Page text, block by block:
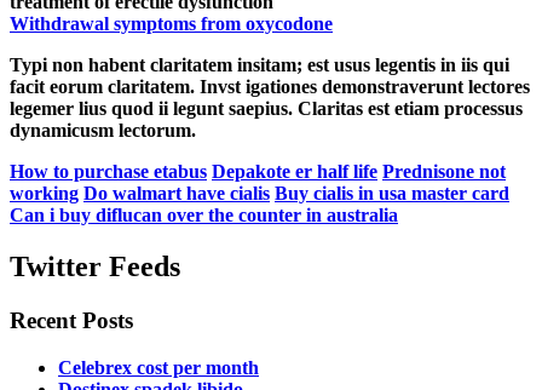
Withdrawal symptoms from oxycodone
Typi non habent claritatem insitam; est usus legentis in iis qui
facit eorum claritatem. Invst igationes demonstraverunt lectores
legemer lius quod ii legunt saepius. Claritas est etiam processus
dynamicusm lectorum.
How to purchase etabus Depakote er half life Prednisone not
working Do walmart have cialis Buy cialis in usa master card
Can i buy diflucan over the counter in australia
Twitter Feeds
Recent Posts
Celebrex cost per month